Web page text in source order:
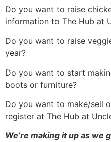
Do you want to raise
information to The Hub at
Do you want to raise
year?
Do you want to start
boots or furniture?
Do you want to make/sell
register at The Hub at
We’re making it up as we